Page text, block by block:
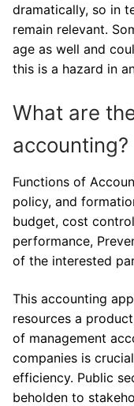
dramatically, so in
remain relevant.
age as well and
this is a hazard in
What are
accounting?
Functions of
policy, and
budget, cost
performance,
of the interested
This accounting
resources a
of management
companies is
efficiency. Public
beholden to